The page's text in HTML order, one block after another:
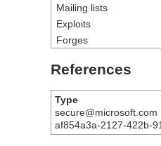
Mailing lists
Exploits
Forges
References
Type
secure@microsoft.com
af854a3a-2127-422b-